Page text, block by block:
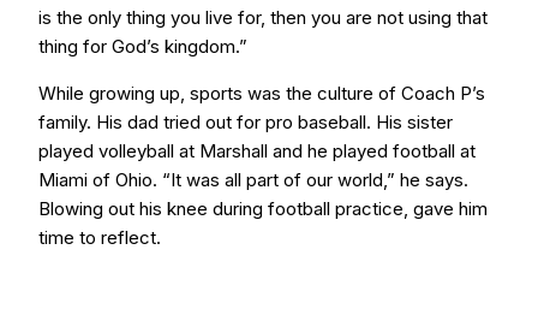
is the only thing you live for, then you are not using that
thing for God’s kingdom.”
While growing up, sports was the culture of Coach P’s
family. His dad tried out for pro baseball. His sister
played volleyball at Marshall and he played football at
Miami of Ohio. “It was all part of our world,” he says.
Blowing out his knee during football practice, gave him
time to reflect.